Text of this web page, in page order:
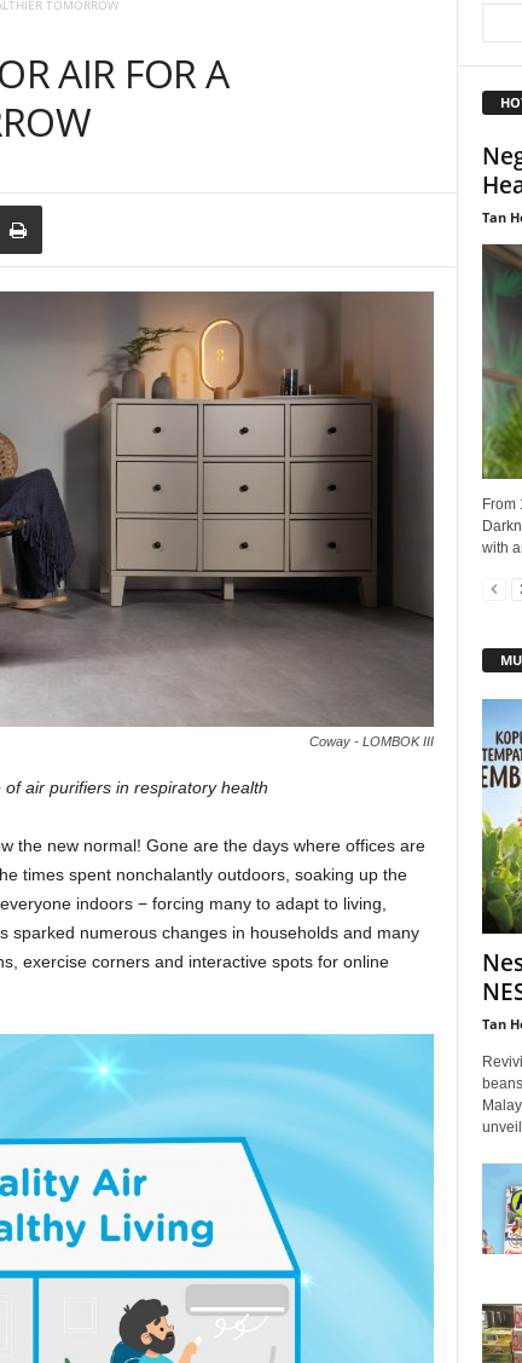
TOMORROW
AIR FOR A
Coway - LOMBOK III
air purifiers in respiratory health
the new normal! Gone are the days where offices are
times spent nonchalantly outdoors, soaking up the
indoors − forcing many to adapt to living,
sparked numerous changes in households and many
exercise corners and interactive spots for online
Tan
From
with
Tan